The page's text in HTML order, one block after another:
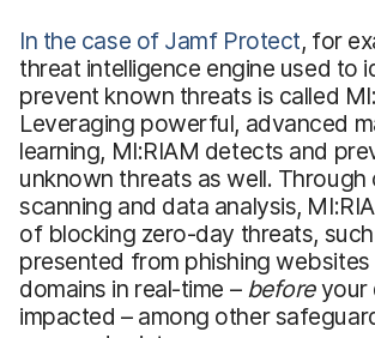
In the case of Jamf Protect, for
threat intelligence engine used to
prevent known threats is called
Leveraging powerful, advanced
learning, MI:RIAM detects and
unknown threats as well. Through
scanning and data analysis,
of blocking zero-day threats,
presented from phishing websites
domains in real-time – beforeyour
impacted – among other